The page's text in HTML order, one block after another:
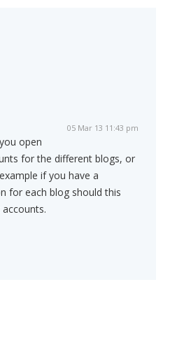
05 Mar 13 11:43 pm
open
for the different blogs, or
if you have a
for each blog should this